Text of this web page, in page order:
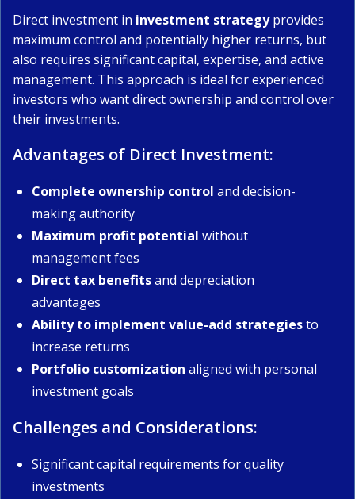
Direct investment in investment strategyprovides
maximum control and potentially higher returns, but
also requires significant capital, expertise, and active
management. This approach is ideal for experienced
investors who want direct ownership and control over
their investments.
Advantages of Direct Investment:
Complete ownership control and decision-
making authority
Maximum profit potential without
management fees
Direct tax benefitsand depreciation
advantages
Ability to implement value-add strategiesto
increase returns
Portfolio customization aligned with personal
investment goals
Challenges and Considerations:
Significant capital requirements for quality
investments